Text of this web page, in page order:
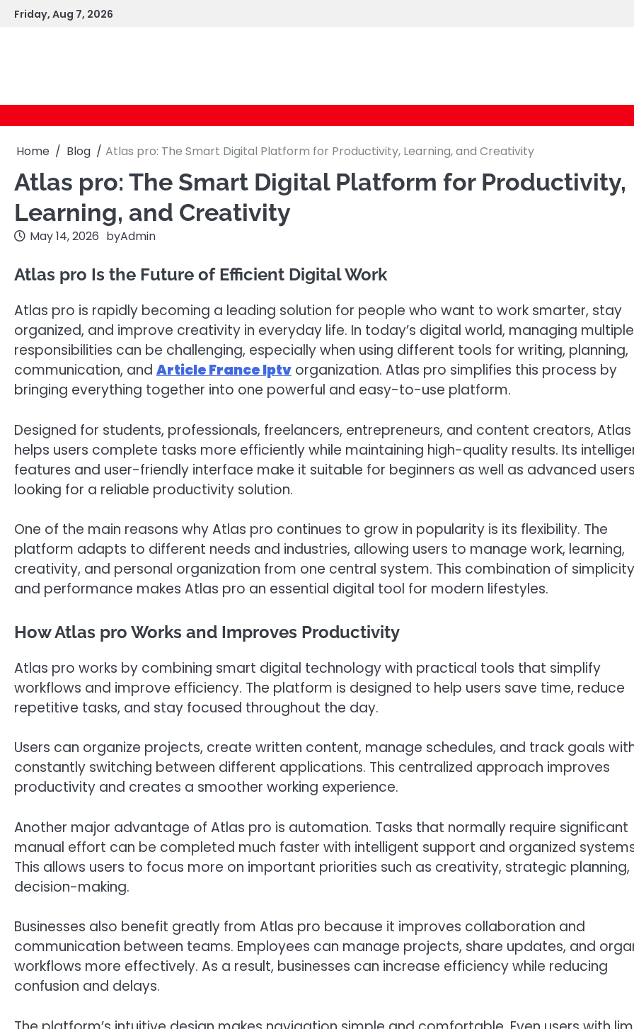
SkipFriday, Aug 7, 2026
Home Blog Atlas pro: The Smart Digital Platform for Productivity, Learning, and Creativity
Atlas pro: The Smart Digital Platform for Productivity,
Learning, and Creativity
May 14, 2026 byAdmin
Atlas pro Is the Future of Efficient Digital Work
Atlas pro is rapidly becoming a leading solution for people who want to work smarter, stay
organized, and improve creativity in everyday life. In today’s digital world, managing multiple
responsibilities can be challenging, especially when using different tools for writing, planning,
communication, and Article France Iptv organization. Atlas pro simplifies this process by
bringing everything together into one powerful and easy-to-use platform.
Designed for students, professionals, freelancers, entrepreneurs, and content creators,
helps users complete tasks more efficiently while maintaining high-quality results. Its
features and user-friendly interface make it suitable for beginners as well as advanced
looking for a reliable productivity solution.
One of the main reasons why Atlas pro continues to grow in popularity is its flexibility. The
platform adapts to different needs and industries, allowing users to manage work, learning,
creativity, and personal organization from one central system. This combination of simplicity
and performance makes Atlas pro an essential digital tool for modern lifestyles.
How Atlas pro Works and Improves Productivity
Atlas pro works by combining smart digital technology with practical tools that simplify
workflows and improve efficiency. The platform is designed to help users save time, reduce
repetitive tasks, and stay focused throughout the day.
Users can organize projects, create written content, manage schedules, and track goals
constantly switching between different applications. This centralized approach improves
productivity and creates a smoother working experience.
Another major advantage of Atlas pro is automation. Tasks that normally require significant
manual effort can be completed much faster with intelligent support and organized
This allows users to focus more on important priorities such as creativity, strategic planning,
decision-making.
Businesses also benefit greatly from Atlas pro because it improves collaboration and
communication between teams. Employees can manage projects, share updates, and
workflows more effectively. As a result, businesses can increase efficiency while reducing
confusion and delays.